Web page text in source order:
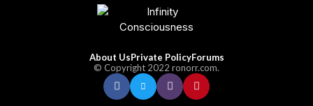
About UsPrivate PolicyForums
© Copyright 2022 ronorr.com.